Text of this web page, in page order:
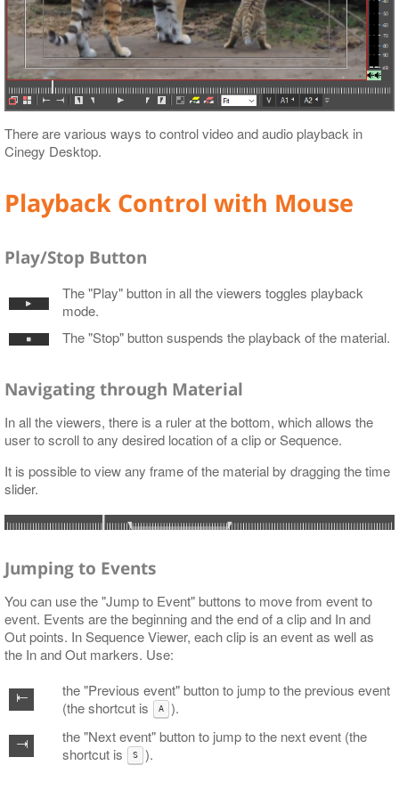
There are various ways to control video and audio playback in
Cinegy Desktop.
Playback Control with Mouse
Play/Stop Button
The "Play" button in all the viewers toggles playback
mode.
The "Stop" button suspends the playback of the material.
Navigating through Material
In all the viewers, there is a ruler at the bottom, which allows the
user to scroll to any desired location of a clip or Sequence.
It is possible to view any frame of the material by dragging the time
slider.
Jumping to Events
You can use the "Jump to Event" buttons to move from event to
event. Events are the beginning and the end of a clip and In and
Out points. In Sequence Viewer, each clip is an event as well as
the In and Out markers. Use:
the "Previous event" button to jump to the previous event
(the shortcut is
A
).
the "Next event" button to jump to the next event (the
shortcut is
S ).